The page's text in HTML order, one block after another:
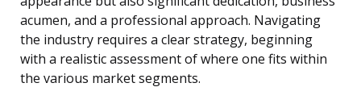
acumen, and a professional approach. Navigating
the industry requires a clear strategy, beginning
with a realistic assessment of where one fits within
the various market segments.